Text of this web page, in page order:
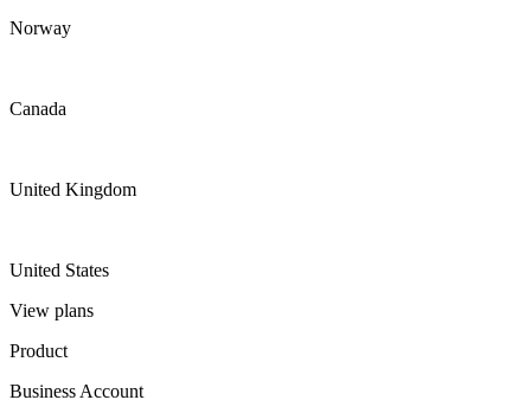
Norway
Canada
United Kingdom
United States
View plans
Product
Business Account